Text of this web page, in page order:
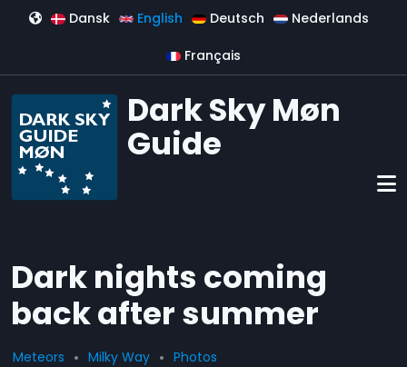
Skip to main content
Dansk English Deutsch Nederlands
Français
Dark Sky Møn
Guide
Dark nights coming
back after summer
Meteors Milky Way Photos